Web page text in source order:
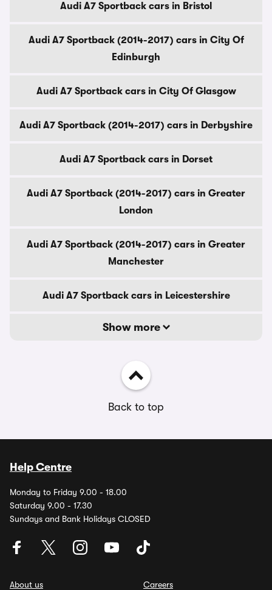
Audi A7 Sportback cars in Bristol
Audi A7 Sportback (2014-2017) cars in City Of
Edinburgh
Audi A7 Sportback cars in City Of Glasgow
Audi A7 Sportback (2014-2017) cars in Derbyshire
Audi A7 Sportback cars in Dorset
Audi A7 Sportback (2014-2017) cars in Greater
London
Audi A7 Sportback (2014-2017) cars in Greater
Manchester
Audi A7 Sportback cars in Leicestershire
Show more
Back to top
Help Centre
Monday to Friday 9.00 - 18.00
Saturday 9.00 - 17.30
Sundays and Bank Holidays CLOSED
About us
Careers